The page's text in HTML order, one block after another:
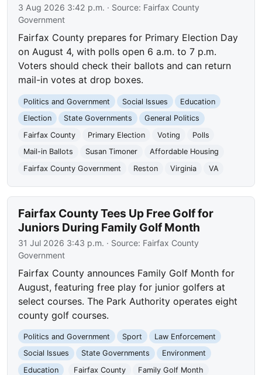
3 Aug 2026 3:42 p.m. · Source: Fairfax County
Government
Fairfax County prepares for Primary Election Day
on August 4, with polls open 6 a.m. to 7 p.m.
Voters should check their ballots and can return
mail-in votes at drop boxes.
Politics and Government Social Issues
Education
Election
State Governments
General Politics
Fairfax County
Primary Election Voting
Polls
Mail-in Ballots
Susan Timoner
Affordable Housing
Fairfax County Government
Reston Virginia VA
Fairfax County Tees Up Free Golf for
Juniors During Family Golf Month
31 Jul 2026 3:43 p.m. · Source: Fairfax County
Government
Fairfax County announces Family Golf Month for
August, featuring free play for junior golfers at
select courses. The Park Authority operates eight
county golf courses.
Politics and Government Sport
Law Enforcement
Social Issues
State Governments
Environment
Education
Fairfax County
Family Golf Month